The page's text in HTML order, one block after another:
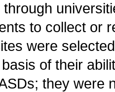
to collect or
were
of their
they were